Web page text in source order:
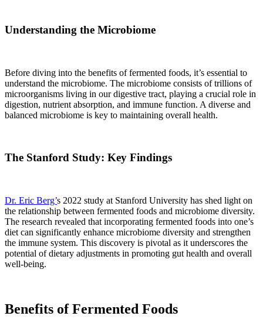
Understanding the Microbiome
Before diving into the benefits of fermented foods, it’s essential to
understand the microbiome. The microbiome consists of trillions of
microorganisms living in our digestive tract, playing a crucial role in
digestion, nutrient absorption, and immune function. A diverse and
balanced microbiome is key to maintaining overall health.
The Stanford Study: Key Findings
Dr. Eric Berg’s 2022 study at Stanford University has shed light on
the relationship between fermented foods and microbiome diversity.
The research revealed that incorporating fermented foods into one’s
diet can significantly enhance microbiome diversity and strengthen
the immune system. This discovery is pivotal as it underscores the
potential of dietary adjustments in promoting gut health and overall
well-being.
Benefits of Fermented Foods